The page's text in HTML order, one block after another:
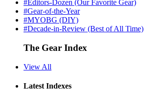
#Editors-Dozen (Our Favorite Gear)
#Gear-of-the-Year
#MYOBG (DIY)
#Decade-in-Review (Best of All Time)
The Gear Index
View All
Latest Indexes